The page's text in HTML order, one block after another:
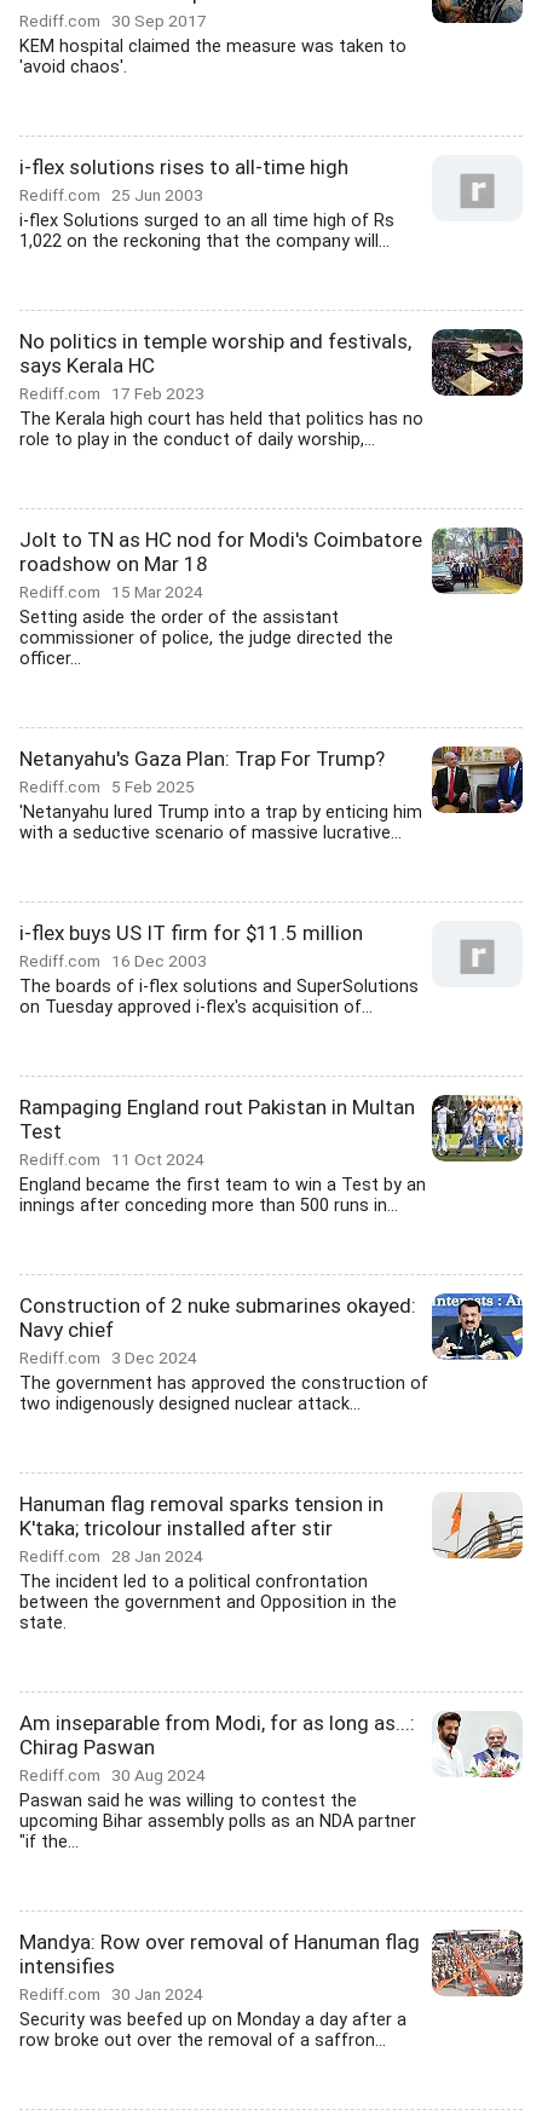
Rediff.com 30 Sep 2017
KEM hospital claimed the measure was taken to
'avoid chaos'.
i-flex solutions rises to all-time high
Rediff.com 25 Jun 2003
i-flex Solutions surged to an all time high of Rs
1,022 on the reckoning that the company will...
No politics in temple worship and festivals,
says Kerala HC
Rediff.com 17 Feb 2023
The Kerala high court has held that politics has no
role to play in the conduct of daily worship,...
Jolt to TN as HC nod for Modi's Coimbatore
roadshow on Mar 18
Rediff.com 15 Mar 2024
Setting aside the order of the assistant
commissioner of police, the judge directed the
officer...
Netanyahu's Gaza Plan: Trap For Trump?
Rediff.com 5 Feb 2025
'Netanyahu lured Trump into a trap by enticing him
with a seductive scenario of massive lucrative...
i-flex buys US IT firm for $11.5 million
Rediff.com 16 Dec 2003
The boards of i-flex solutions and SuperSolutions
on Tuesday approved i-flex's acquisition of...
Rampaging England rout Pakistan in Multan
Test
Rediff.com 11 Oct 2024
England became the first team to win a Test by an
innings after conceding more than 500 runs in...
Construction of 2 nuke submarines okayed:
Navy chief
Rediff.com 3 Dec 2024
The government has approved the construction of
two indigenously designed nuclear attack...
Hanuman flag removal sparks tension in
K'taka; tricolour installed after stir
Rediff.com 28 Jan 2024
The incident led to a political confrontation
between the government and Opposition in the
state.
Am inseparable from Modi, for as long as...:
Chirag Paswan
Rediff.com 30 Aug 2024
Paswan said he was willing to contest the
upcoming Bihar assembly polls as an NDA partner
"if the...
Mandya: Row over removal of Hanuman flag
intensifies
Rediff.com 30 Jan 2024
Security was beefed up on Monday a day after a
row broke out over the removal of a saffron...